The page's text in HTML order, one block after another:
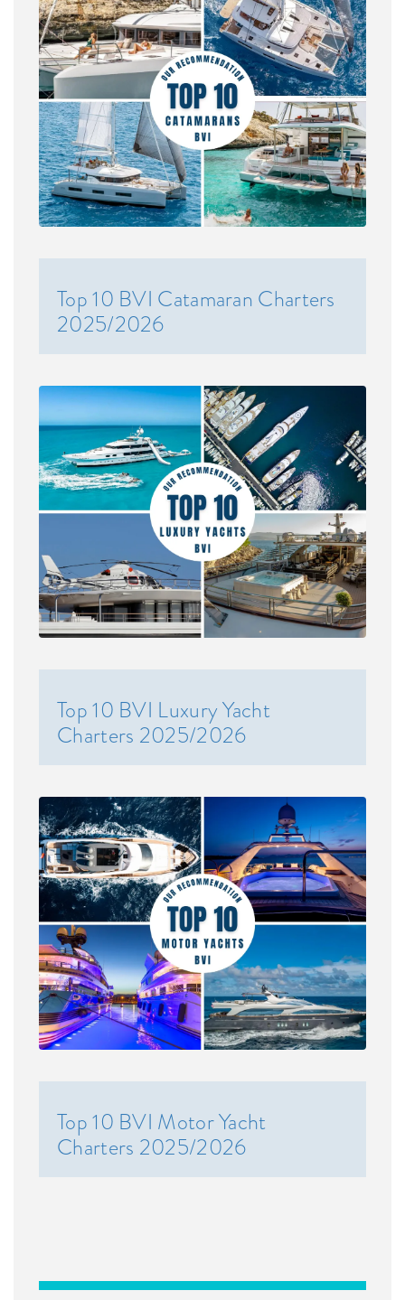
Top 10 BVI Catamaran Charters
2025/2026
Top 10 BVI Luxury Yacht
Charters 2025/2026
Top 10 BVI Motor Yacht
Charters 2025/2026